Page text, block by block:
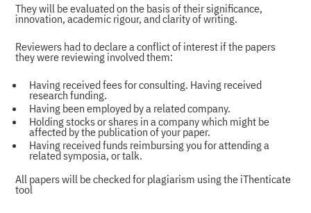
They will be evaluated on the basis of their significance,
innovation, academic rigour, and clarity of writing.
Reviewers had to declare a conflict of interest if the papers
they were reviewing involved them:
Having received fees for consulting. Having received
research funding.
Having been employed by a related company.
Holding stocks or shares in a company which might be
affected by the publication of your paper.
Having received funds reimbursing you for attending a
related symposia, or talk.
All papers will be checked for plagiarism using the iThenticate
tool